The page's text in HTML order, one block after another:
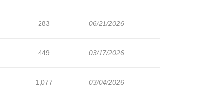
283 06/21/2026
449 03/17/2026
1,077 03/04/2026